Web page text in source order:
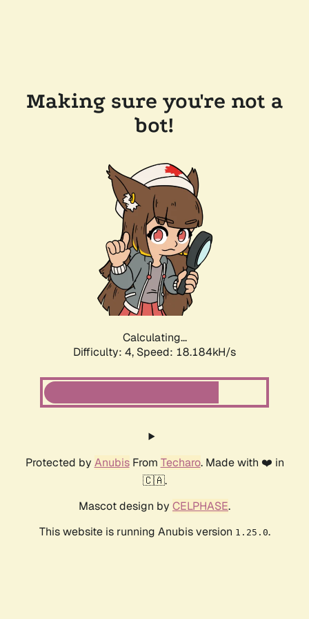
Making sure you're not a
bot!
Calculating...
Difficulty: 4, Speed: 18.184kH/s
Protected by AnubisFrom Techaro. Made with ❤️ in
🇨🇦.
Mascot design by CELPHASE.
This website is running Anubis version 1.25.0.